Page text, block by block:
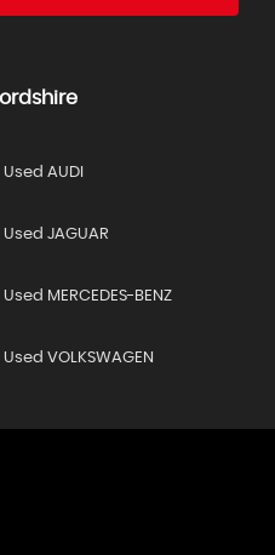
Used AUDI
Used JAGUAR
Used MERCEDES-BENZ
Used VOLKSWAGEN